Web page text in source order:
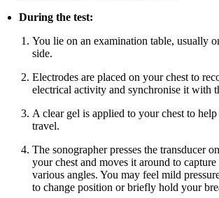
During the test:
You lie on an examination table, usually
side.
Electrodes are placed on your chest to
electrical activity and synchronise it with
A clear gel is applied to your chest to
travel.
The sonographer presses the transducer
your chest and moves it around to
various angles. You may feel mild
to change position or briefly hold your